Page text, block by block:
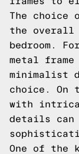
The choice
the overall
bedroom.
metal
minimalist
choice. On
with
details can
One of the